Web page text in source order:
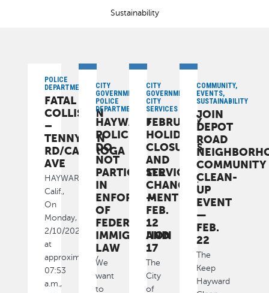
Sustainability
POLICE
DEPARTMENT
FATAL
COLLISION
–
TENNYSON
RD/CALAROGA
AVE
HAYWARD,
Calif.,
On
Monday,
2/10/2025,
at
approximately
07:53
a.m.,
CITY
GOVERNMENT,
POLICE
DEPARTMENT
HAYWARD
POLICE
DO
NOT
PARTICIPATE
IN
ENFORCEMENT
OF
FEDERAL
IMMIGRATION
LAW
We
want
to
CITY
GOVERNMENT,
CITY
SERVICES
FEBRUARY
HOLIDAY
CLOSURES
AND
SERVICE
CHANGES
—
FEB.
12
AND
17
The
City
of
COMMUNITY,
EVENTS,
SUSTAINABILITY
JOIN
DEPOT
ROAD
COMMUNITY
CLEAN-
UP
EVENT
—
FEB.
22
The
Keep
Hayward